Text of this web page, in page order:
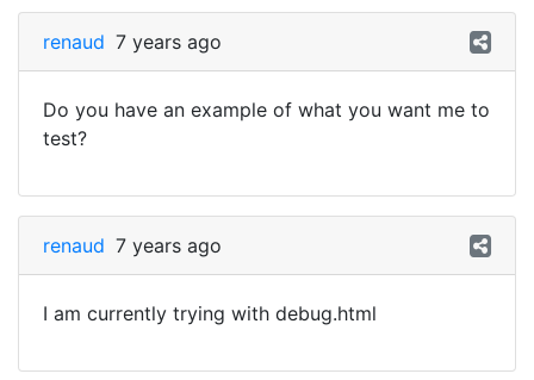
renaud 7 years ago
Do you have an example of what you want me to
test?
renaud 7 years ago
I am currently trying with debug.html